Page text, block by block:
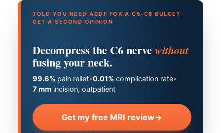
TOLD YOU NEED ACDF FOR A C5-C6 BULGE?
GET A SECOND OPINION
Decompress the C6 nervewithout
fusing your neck.
99.6% pain relief•0.01% complication rate•
7 mm incision, outpatient
Get my free MRI review→